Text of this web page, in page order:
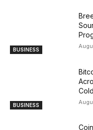
BUSINESS
BUSINESS